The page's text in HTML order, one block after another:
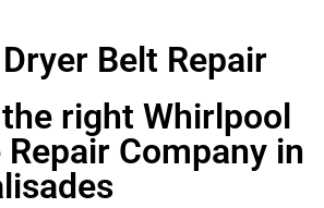
Belt Repair
right Whirlpool
Company in